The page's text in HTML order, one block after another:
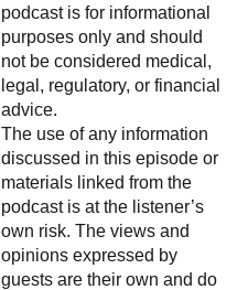
podcast is for informational
purposes only and should
not be considered medical,
legal, regulatory, or financial
advice.
The use of any information
discussed in this episode or
materials linked from the
podcast is at the listener’s
own risk. The views and
opinions expressed by
guests are their own and do